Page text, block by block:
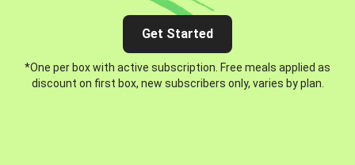
Get Started
*One per box with active subscription. Free meals applied as
discount on first box, new subscribers only, varies by plan.